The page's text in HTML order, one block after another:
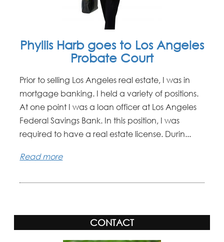
Phyllis Harb goes to Los Angeles
Probate Court
Prior to selling Los Angeles real estate, I was in
mortgage banking. I held a variety of positions.
At one point I was a loan officer at Los Angeles
Federal Savings Bank. In this position, I was
required to have a real estate license. Durin...
Read more
CONTACT